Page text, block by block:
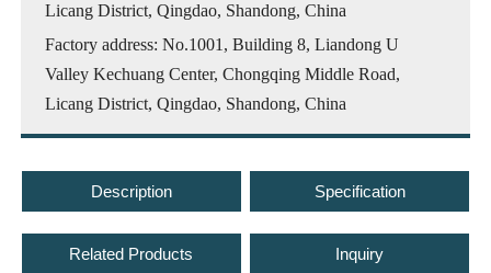
Licang District, Qingdao, Shandong, China
Factory address: No.1001, Building 8, Liandong U
Valley Kechuang Center, Chongqing Middle Road,
Licang District, Qingdao, Shandong, China
Description Specification
Related Products Inquiry